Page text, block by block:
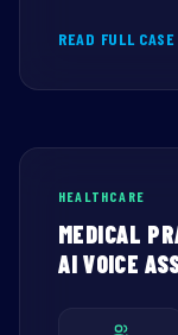
READ FULL
HEALTHCARE
MEDICAL
AI VOICE